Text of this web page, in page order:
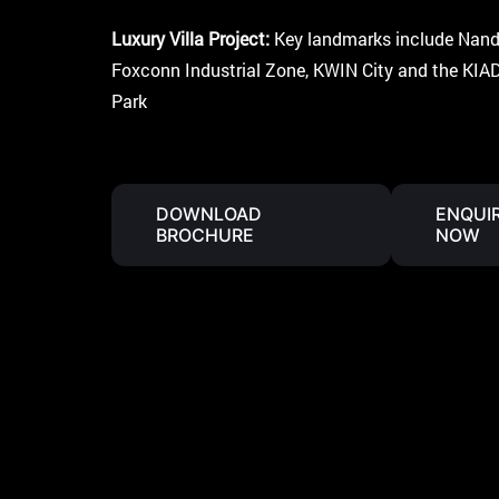
Luxury Villa Project: Key landmarks include
Foxconn Industrial Zone, KWIN City and the
Park
DOWNLOAD
BROCHURE
NOW